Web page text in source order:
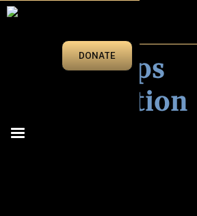
DONATE
Tops Cops
Nomination